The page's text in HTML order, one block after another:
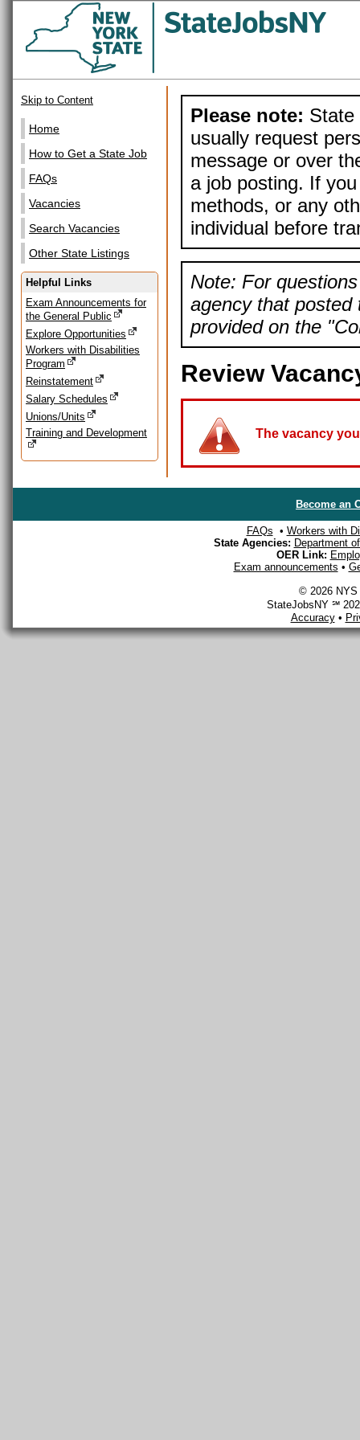
Skip to Content
Home
How to Get a State Job
FAQs
Vacancies
Search Vacancies
Other State Listings
Helpful Links
Exam Announcements for
the General Public
Explore Opportunities
Workers with Disabilities
Program
Reinstatement
Salary Schedules
Unions/Units
Training and Development
Please note: State
usually request
message or over
a job posting. If
methods, or any
individual before
Note: For
agency that posted
provided on the
Review
The vacancy
Become an
FAQs • Workers with
State Agencies: Department
OER Link:
Exam announcements •
© 2026 NYS
StateJobsNY ℠
Accuracy•